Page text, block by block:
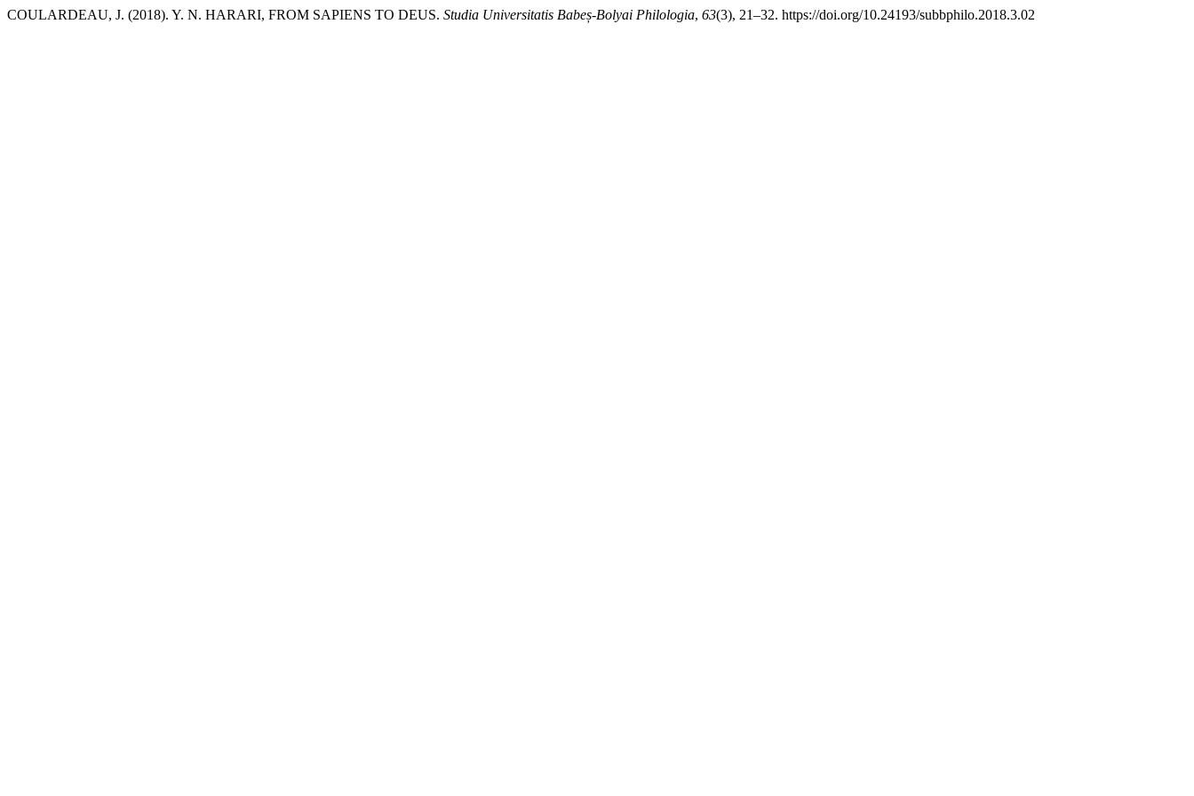
COULARDEAU, J. (2018). Y. N. HARARI, FROM SAPIENS TO DEUS. Studia Universitatis Babeș-Bolyai Philologia, 63(3), 21–32. https://doi.org/10.24193/subbphilo.2018.3.02